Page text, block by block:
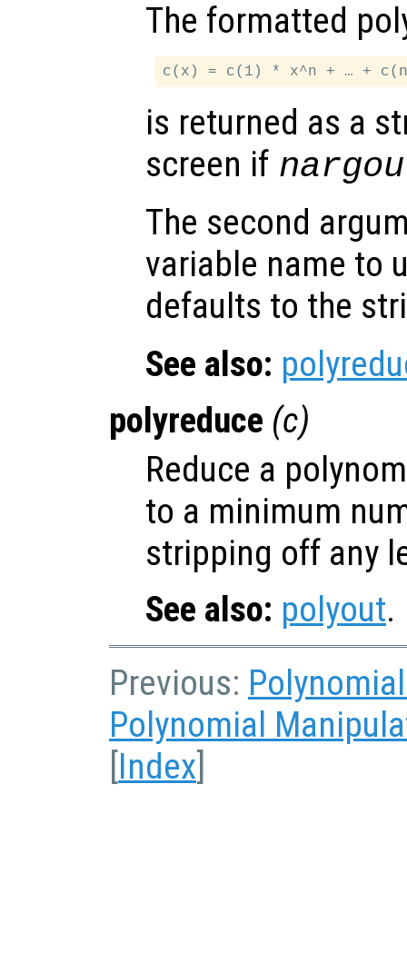
The formatted
is returned as a
screen if
The second
variable name to
defaults to the
See also:
polyreduce (c)
Reduce a
to a minimum
stripping off any
See also: polyout.
Previous:
Polynomial
Index